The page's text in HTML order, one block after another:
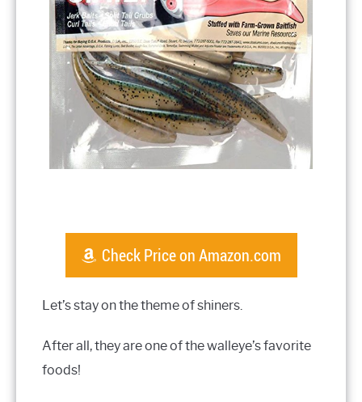
Check Price on Amazon.com
Let’s stay on the theme of shiners.
After all, they are one of the walleye’s favorite
foods!